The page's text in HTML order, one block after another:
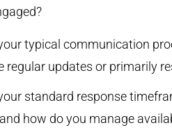
typical communication
regular updates or primarily
standard response
how do you manage